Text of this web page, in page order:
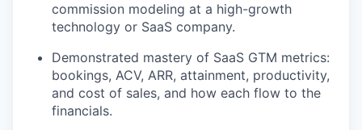
commission modeling at a high-growth
technology or SaaS company.
Demonstrated mastery of SaaS GTM metrics:
bookings, ACV, ARR, attainment, productivity,
and cost of sales, and how each flow to the
financials.